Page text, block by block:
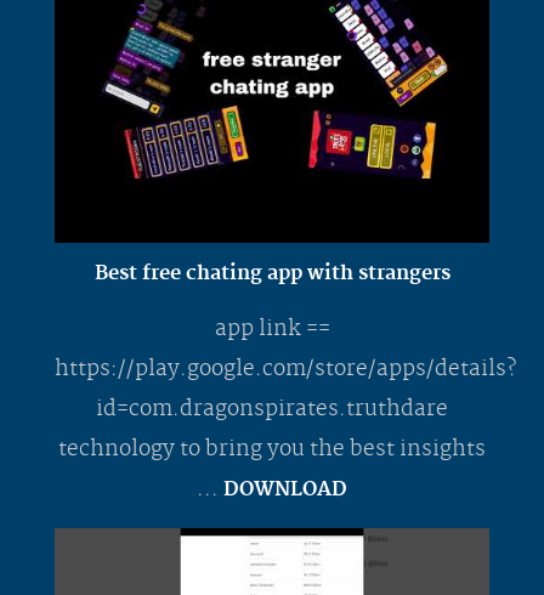
Best free chating app with strangers
app link ==
https://play.google.com/store/apps/details?
id=com.dragonspirates.truthdare
technology to bring you the best insights
... DOWNLOAD